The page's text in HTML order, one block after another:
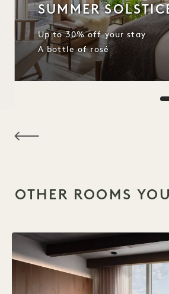
SUMMER
Up to 30% off your stay
A bottle of rosé
OTHER ROOMS